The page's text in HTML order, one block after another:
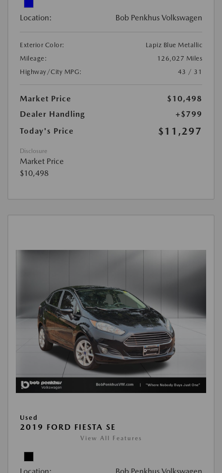
Location: Bob Penkhus Volkswagen
Exterior Color:
Lapiz Blue Metallic
Mileage:
126,027 Miles
Highway/City MPG:
43 / 31
Market Price
$10,498
Dealer Handling
+$799
Today's Price
$11,297
Disclosure
Market Price
$10,498
Used
2019 FORD FIESTA SE
View All Features